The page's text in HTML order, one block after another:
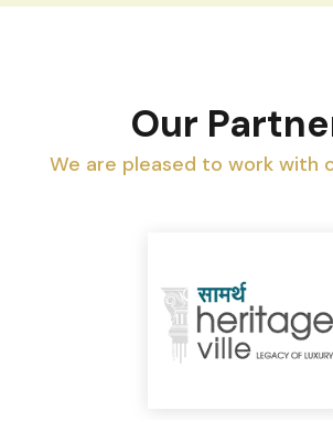
Our
We are pleased to work with